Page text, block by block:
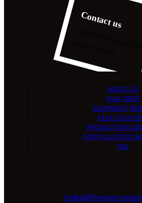
Contact us
ABOUT US
FILM CREW
EQUIPMENT
FILM
PRODUCTION
PORTFOLIO/
FAQ